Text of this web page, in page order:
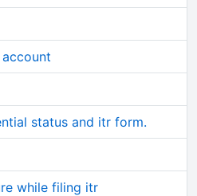
status and itr form.
while filing itr